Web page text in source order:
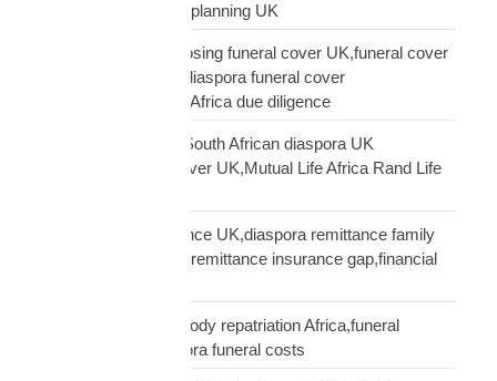
UK,diaspora financial planning UK
questions before choosing funeral cover UK,funeral cover
checklist UK African,diaspora funeral cover
questions,Mutual Life Africa due diligence
Rand Life Cover UK,South African diaspora UK
insurance,ZAR life cover UK,Mutual Life Africa Rand Life
remittance not insurance UK,diaspora remittance family
protection,UK African remittance insurance gap,financial
repatriation cost UK,body repatriation Africa,funeral
repatriation UK,diaspora funeral costs